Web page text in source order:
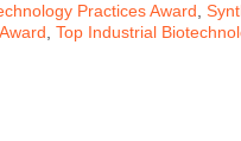
Practices Award
Top Industrial